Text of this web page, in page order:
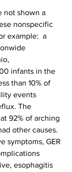
not shown a
nonspecific
example:  a
infants in the
than 10% of
events
The
92% of arching
other causes.
symptoms, GER
esophagitis